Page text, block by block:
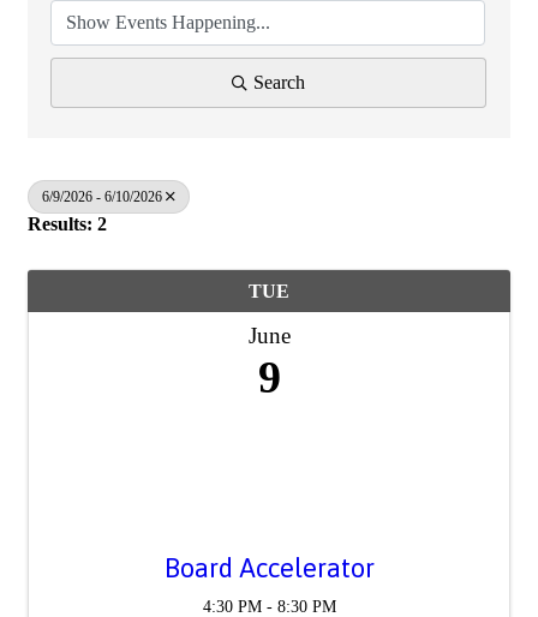
Search
6/9/2026 - 6/10/2026
Results: 2
TUE
June
9
Board Accelerator
4:30 PM - 8:30 PM